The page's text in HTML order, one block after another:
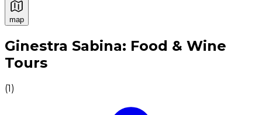
map
Authentic Italian Cooking Classes, Food experiences
Ginestra Sabina: Food & Wine
Tours
(1)